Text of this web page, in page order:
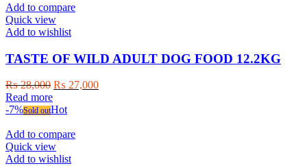
Add to compare
Quick view
Add to wishlist
TASTE OF WILD ADULT DOG FOOD 12.2KG
₨28,000 Original
was:
₨ 27,000Current
Read more
-7%Sold outHot
Add to compare
Quick view
Add to wishlist